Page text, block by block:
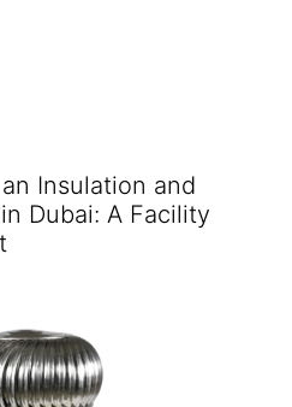
Insulation and
Dubai: A Facility